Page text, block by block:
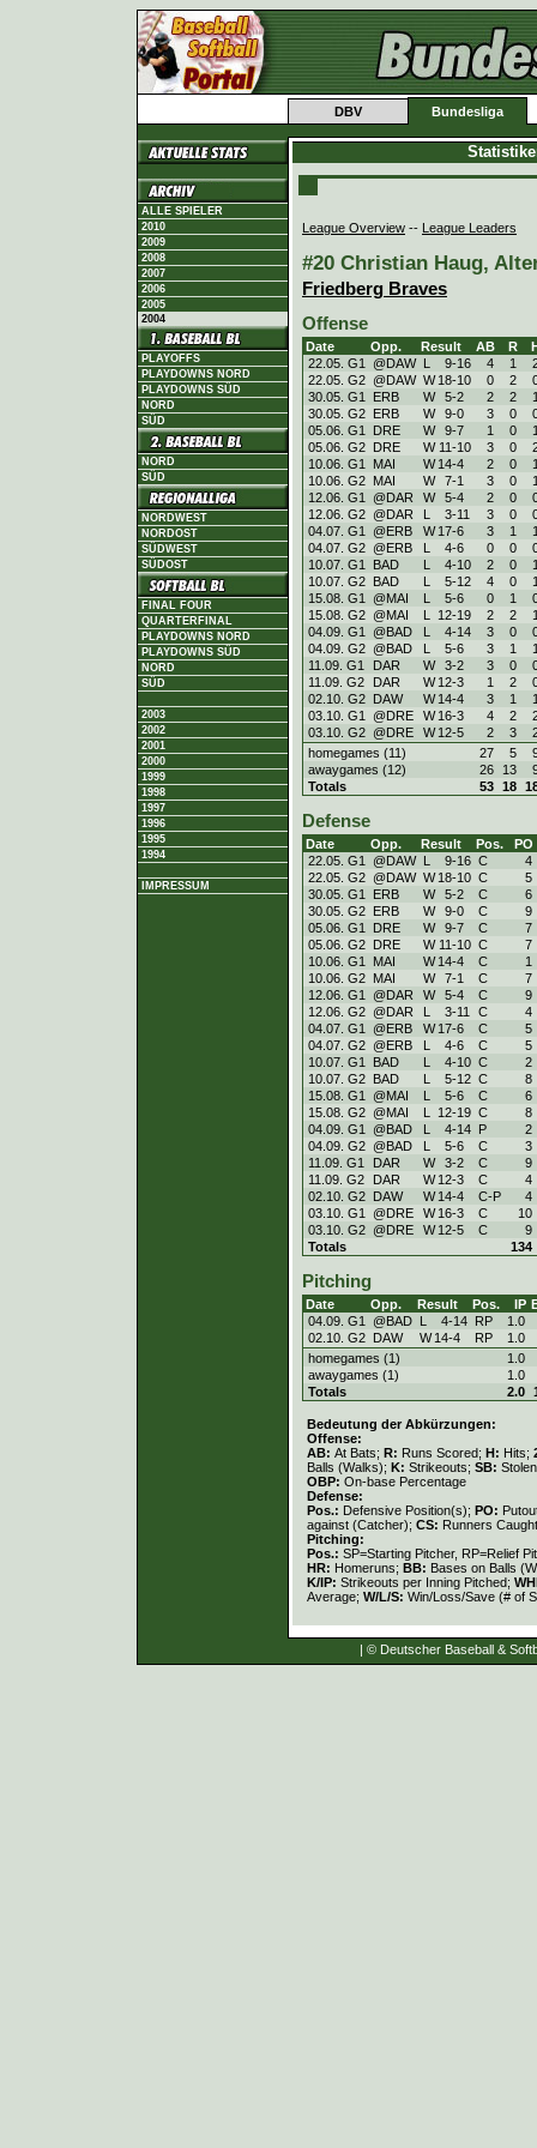
DBV Bundesliga
ALLE SPIELER
2010
2009
2008
2007
2006
2005
2004
PLAYOFFS
PLAYDOWNS NORD
PLAYDOWNS SÜD
NORD
SÜD
NORD
SÜD
NORDWEST
NORDOST
SÜDWEST
SÜDOST
FINAL FOUR
QUARTERFINAL
PLAYDOWNS NORD
PLAYDOWNS SÜD
NORD
SÜD
2003
2002
2001
2000
1999
1998
1997
1996
1995
1994
IMPRESSUM
League Overview -- League Leaders
#20 Christian Haug,
Friedberg Braves
Offense
Date Opp. Result AB R
22.05. G1
@DAW L 9-16 4 1
22.05. G2 @DAW W 18-10 0 2
30.05. G1
ERB W 5-2 2 2
30.05. G2 ERB W 9-0 3 0
05.06. G1
DRE W 9-7 1 0
05.06. G2 DRE W 11-10 3 0
10.06. G1
MAI W 14-4 2 0
10.06. G2 MAI W 7-1 3 0
12.06. G1
@DAR W 5-4 2 0
12.06. G2 @DAR L 3-11 3 0
04.07. G1
@ERB W 17-6 3 1
04.07. G2 @ERB L 4-6 0 0
10.07. G1
BAD L 4-10 2 0
10.07. G2 BAD L 5-12 4 0
15.08. G1
@MAI L 5-6 0 1
15.08. G2 @MAI L 12-19 2 2
04.09. G1
@BAD L 4-14 3 0
04.09. G2 @BAD L 5-6 3 1
11.09. G1
DAR W 3-2 3 0
11.09. G2
DAR W 12-3 1 2
02.10. G2 DAW W 14-4 3 1
03.10. G1
@DRE W 16-3 4 2
03.10. G2 @DRE W 12-5 2 3
homegames (11)
27 5
awaygames (12)
26 13
Totals
53 18
Defense
Date Opp. Result Pos.
PO
22.05. G1
@DAW L 9-16 C
4
22.05. G2 @DAW W 18-10 C
5
30.05. G1
ERB W 5-2 C
6
30.05. G2 ERB W 9-0 C
9
05.06. G1
DRE W 9-7 C
7
05.06. G2 DRE W 11-10 C
7
10.06. G1
MAI W 14-4 C
1
10.06. G2 MAI W 7-1 C
7
12.06. G1
@DAR W 5-4 C
9
12.06. G2 @DAR L 3-11 C
4
04.07. G1
@ERB W 17-6 C
5
04.07. G2 @ERB L 4-6 C
5
10.07. G1
BAD L 4-10 C
2
10.07. G2 BAD L 5-12 C
8
15.08. G1
@MAI L 5-6 C
6
15.08. G2 @MAI L 12-19 C
8
04.09. G1
@BAD L 4-14 P
2
04.09. G2 @BAD L 5-6 C
3
11.09. G1
DAR W 3-2 C
9
11.09. G2
DAR W 12-3 C
4
02.10. G2 DAW W 14-4 C-P
4
03.10. G1
@DRE W 16-3 C
10
03.10. G2 @DRE W 12-5 C
9
Totals
134
Pitching
Date Opp. Result Pos. IP
04.09. G1
@BAD L 4-14 RP
1.0
02.10. G2 DAW W 14-4 RP
1.0
homegames (1)
1.0
awaygames (1)
1.0
Totals
2.0
Bedeutung der Abkürzungen:
Offense:
AB: At Bats; R: Runs Scored; H: Hits;
Balls (Walks); K: Strikeouts; SB:
OBP: On-base Percentage
Defense:
Pos.: Defensive Position(s); PO:
against (Catcher); CS: Runners
Pitching:
Pos.: SP=Starting Pitcher, RP=Relief
HR: Homeruns; BB: Bases on Balls
K/IP: Strikeouts per Inning Pitched;
Average; W/L/S: Win/Loss/Save (# of
| © Deutscher Baseball &